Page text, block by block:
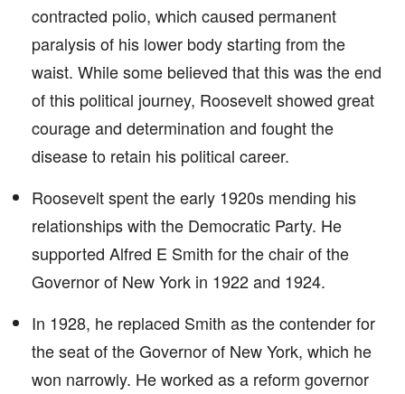
contracted polio, which caused permanent
paralysis of his lower body starting from the
waist. While some believed that this was the end
of this political journey, Roosevelt showed great
courage and determination and fought the
disease to retain his political career.
Roosevelt spent the early 1920s mending his
relationships with the Democratic Party. He
supported Alfred E Smith for the chair of the
Governor of New York in 1922 and 1924.
In 1928, he replaced Smith as the contender for
the seat of the Governor of New York, which he
won narrowly. He worked as a reform governor